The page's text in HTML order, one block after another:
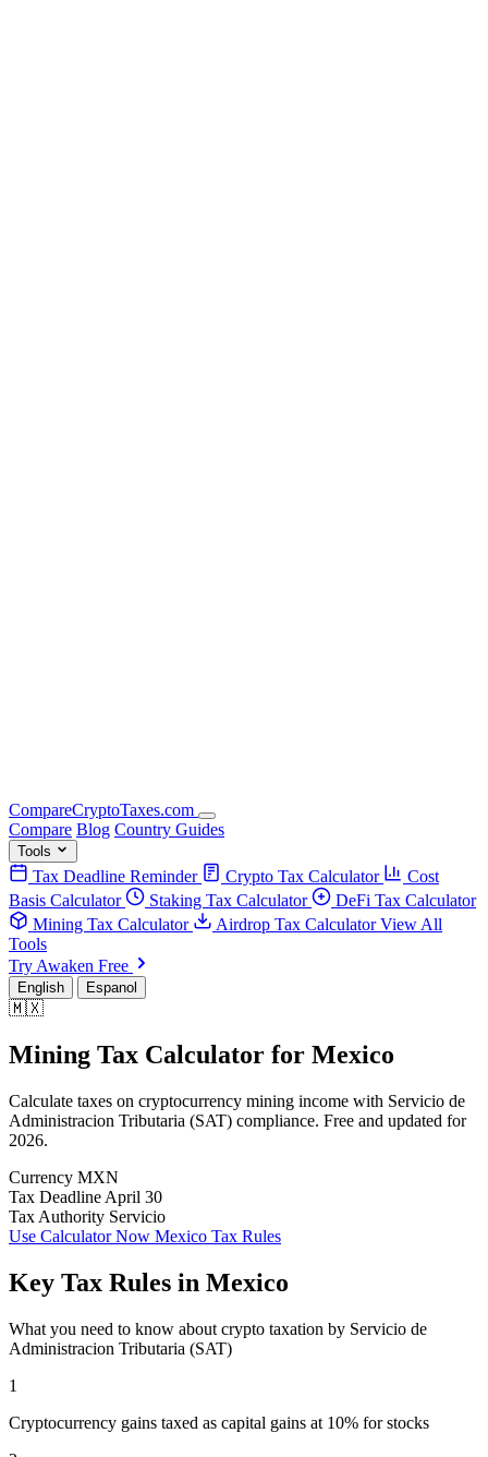
CompareCryptoTaxes.com
Compare Blog Country Guides
Tools
Tax Deadline Reminder Crypto Tax Calculator
Cost
Basis Calculator
Staking Tax Calculator
DeFi Tax Calculator
Mining Tax Calculator
Airdrop Tax CalculatorView All
Tools
Try Awaken Free
English Espanol
🇲🇽
Mining Tax Calculator for Mexico
Calculate taxes on cryptocurrency mining income with Servicio de
Administracion Tributaria (SAT) compliance. Free and updated for
2026.
Currency MXN
Tax Deadline April 30
Tax Authority Servicio
Use Calculator Now Mexico Tax Rules
Key Tax Rules in Mexico
What you need to know about crypto taxation by Servicio de
Administracion Tributaria (SAT)
1
Cryptocurrency gains taxed as capital gains at 10% for stocks